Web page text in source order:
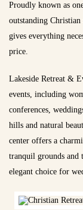
Proudly known as
outstanding Christian
gives everything
price.
Lakeside Retreat &
events, including
conferences,
hills and natural
center offers a
tranquil grounds and
elegant choice for